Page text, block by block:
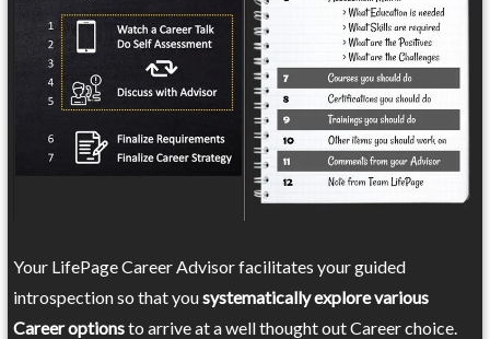
Your LifePage Career Advisor facilitates your guided
introspection so that yousystematically explore various
Career optionsto arrive at a well thought out Career choice.